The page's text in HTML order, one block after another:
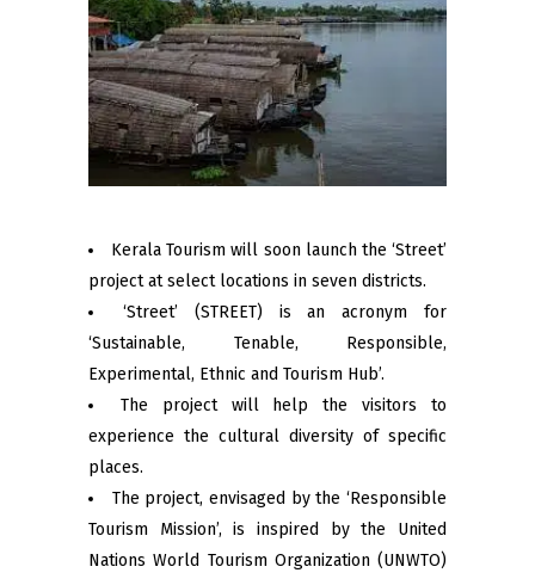
Kerala Tourism will soon launch the ‘Street’
project at select locations in seven districts.
‘Street’ (STREET) is an acronym for
‘Sustainable, Tenable, Responsible,
Experimental, Ethnic and Tourism Hub’.
The project will help the visitors to
experience the cultural diversity of specific
places.
The project, envisaged by the ‘Responsible
Tourism Mission’, is inspired by the United
Nations World Tourism Organization (UNWTO)